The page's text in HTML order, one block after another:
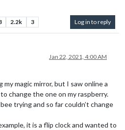
2.2k 3 Log in to reply
Jan 22, 2021, 4:00 AM
my magic mirror, but I saw online a
change the one on my raspberry.
trying and so far couldn’t change
it is a flip clock and wanted to